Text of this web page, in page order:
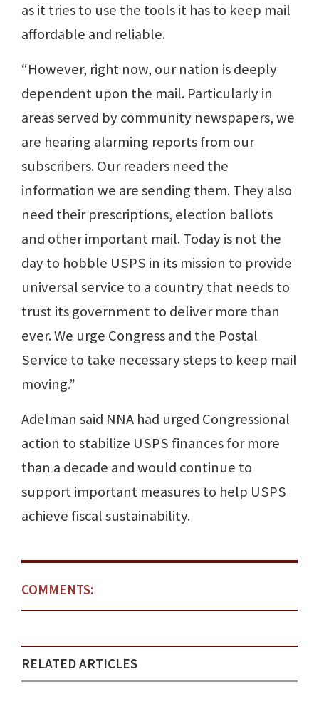
as it tries to use the tools it has to keep mail
affordable and reliable.
“However, right now, our nation is deeply
dependent upon the mail. Particularly in
areas served by community newspapers, we
are hearing alarming reports from our
subscribers. Our readers need the
information we are sending them. They also
need their prescriptions, election ballots
and other important mail. Today is not the
day to hobble USPS in its mission to provide
universal service to a country that needs to
trust its government to deliver more than
ever. We urge Congress and the Postal
Service to take necessary steps to keep mail
moving.”
Adelman said NNA had urged Congressional
action to stabilize USPS finances for more
than a decade and would continue to
support important measures to help USPS
achieve fiscal sustainability.
COMMENTS:
RELATED ARTICLES